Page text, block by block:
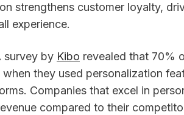
strengthens customer loyalty,
experience.
survey by Kibo revealed that 70%
they used personalization
Companies that excel in
compared to their